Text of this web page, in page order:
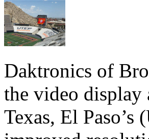
Daktronics of
the video display
Texas, El